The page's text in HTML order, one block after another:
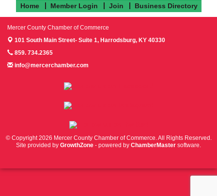
Home Member Login Join Business Directory
Mercer County Chamber of Commerce
101 South Main Street- Suite 1, Harrodsburg, KY 40330
859. 734.2365
info@mercerchamber.com
© Copyright 2026 Mercer County Chamber of Commerce. All Rights Reserved.
Site provided by GrowthZone - powered by ChamberMaster software.